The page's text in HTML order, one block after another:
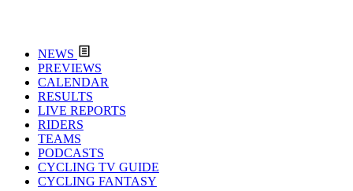
NEWS
PREVIEWS
CALENDAR
RESULTS
LIVE REPORTS
RIDERS
TEAMS
PODCASTS
CYCLING TV GUIDE
CYCLING FANTASY